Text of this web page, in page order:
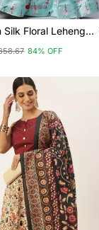
Silk Floral Lehenga
Set
84% OFF